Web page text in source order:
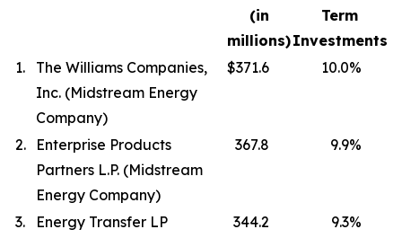
(in
millions)
Term
Investments
1.
The Williams Companies,
Inc. (Midstream Energy
Company)
$371.6 10.0%
2.
Enterprise Products
Partners L.P. (Midstream
Energy Company)
367.8 9.9%
3. Energy Transfer LP 344.2 9.3%